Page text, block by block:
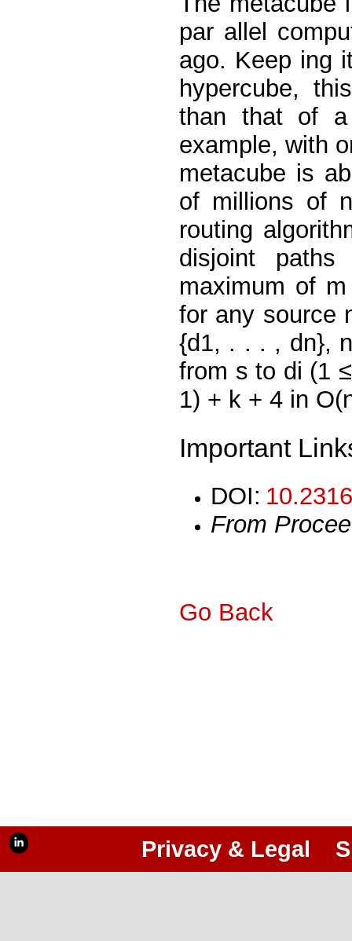
par allel
ago. Keep ing
hypercube,
than that of
example, with
metacube is
of millions of
routing
disjoint
maximum of
for any source
{d1, . . . , dn},
from s to di (1
1) + k + 4 in
Important
DOI:
From
Go Back
Privacy & Legal